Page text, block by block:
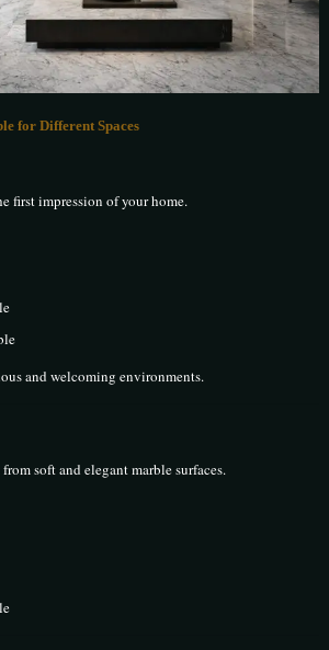
for Different Spaces
first impression of your home.
and welcoming environments.
soft and elegant marble surfaces.